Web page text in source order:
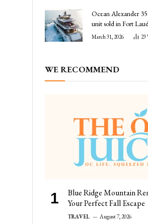
Ocean Alexander
unit sold in Fort
March 31, 2026 23
WE RECOMMEND
Blue Ridge Mountain
Your Perfect Fall Escape
TRAVEL August 7, 2026